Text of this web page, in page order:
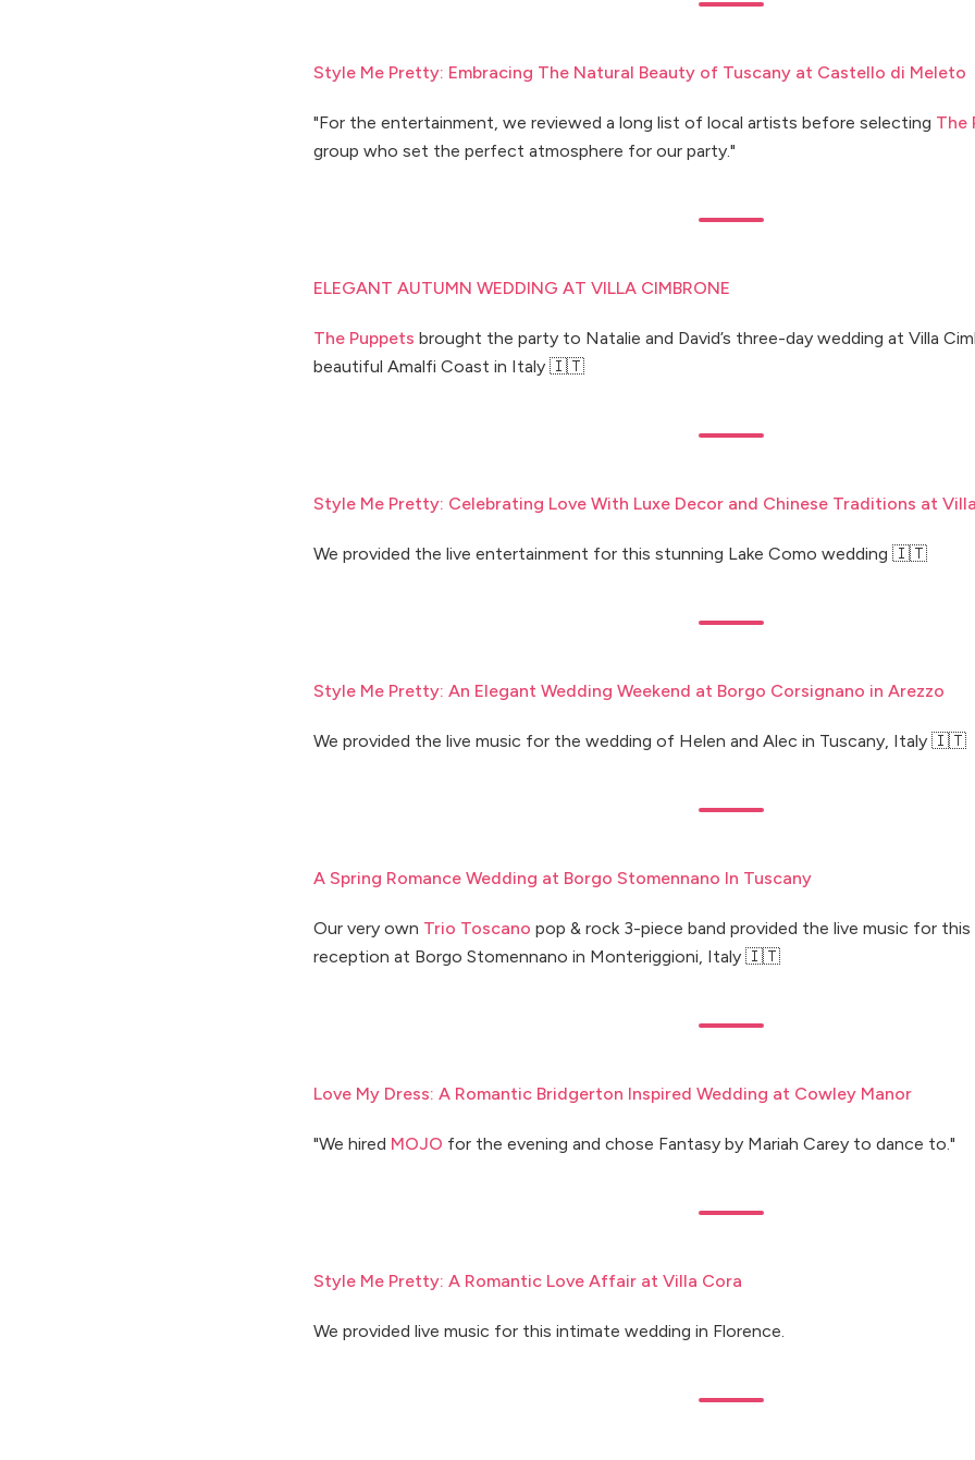
Style Me Pretty: Embracing The Natural Beauty of Tuscany at Castello di Meleto
"For the entertainment, we reviewed a long list of local artists before selecting The
group who set the perfect atmosphere for our party."
ELEGANT AUTUMN WEDDING AT VILLA CIMBRONE
The Puppets brought the party to Natalie and David’s three-day wedding at Villa
beautiful Amalfi Coast in Italy 🇮🇹
Style Me Pretty: Celebrating Love With Luxe Decor and Chinese Traditions at
We provided the live entertainment for this stunning Lake Como wedding 🇮🇹
Style Me Pretty: An Elegant Wedding Weekend at Borgo Corsignano in Arezzo
We provided the live music for the wedding of Helen and Alec in Tuscany, Italy 🇮🇹
A Spring Romance Wedding at Borgo Stomennano In Tuscany
Our very own Trio Toscano pop & rock 3-piece band provided the live music for
reception at Borgo Stomennano in Monteriggioni, Italy 🇮🇹
Love My Dress: A Romantic Bridgerton Inspired Wedding at Cowley Manor
"We hired MOJO for the evening and chose Fantasy by Mariah Carey to dance to."
Style Me Pretty: A Romantic Love Affair at Villa Cora
We provided live music for this intimate wedding in Florence.